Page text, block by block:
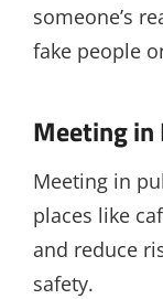
someone’s
fake people
Meeting in
Meeting in
places like
and reduce
safety.